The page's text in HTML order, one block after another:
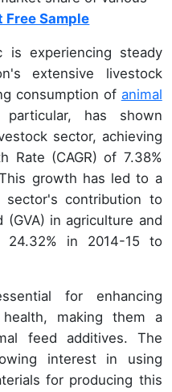
Free Sample
is experiencing steady
extensive livestock
consumption of animal
has shown
sector, achieving
Rate (CAGR) of 7.38%
growth has led to a
sector's contribution to
(GVA) in agriculture and
24.32% in 2014-15 to
for enhancing
making them a
feed additives. The
interest in using
for producing this